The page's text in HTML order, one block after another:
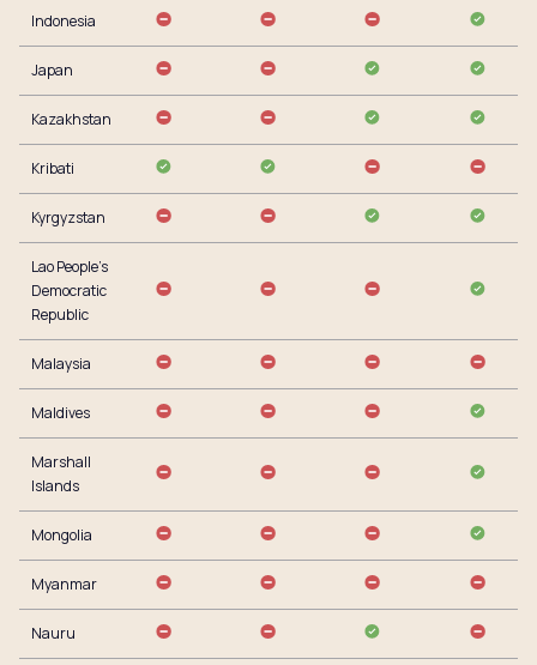
Indonesia
Japan
Kazakhstan
Kribati
Kyrgyzstan
Lao People’s
Democratic
Republic
Malaysia
Maldives
Marshall
Islands
Mongolia
Myanmar
Nauru